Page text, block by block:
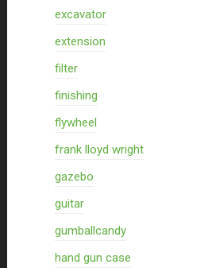
excavator
extension
filter
finishing
flywheel
frank lloyd wright
gazebo
guitar
gumballcandy
hand gun case